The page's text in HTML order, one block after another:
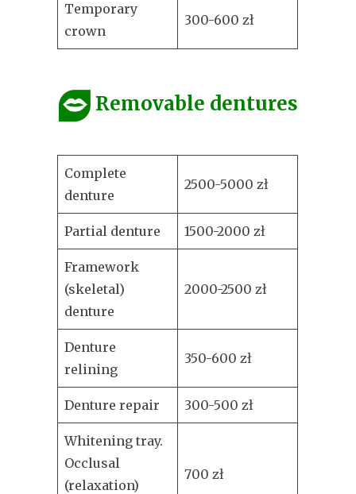
Temporary
crown
300-600 zł
Removable dentures
Complete
denture
2500-5000 zł
Partial denture 1500-2000 zł
Framework
(skeletal)
denture
2000-2500 zł
Denture
relining
350-600 zł
Denture repair 300-500 zł
Whitening tray.
Occlusal
(relaxation)
700 zł